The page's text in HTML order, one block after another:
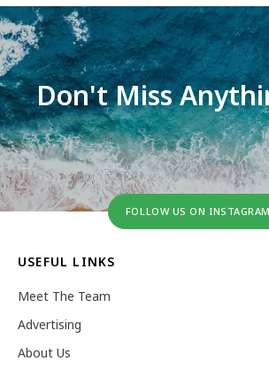
Don't Miss
FOLLOW US ON INSTAGRAM
USEFUL LINKS
Meet The Team
Advertising
About Us